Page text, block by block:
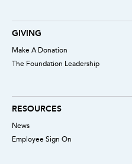
GIVING
Make A Donation
The Foundation Leadership
RESOURCES
News
Employee Sign On